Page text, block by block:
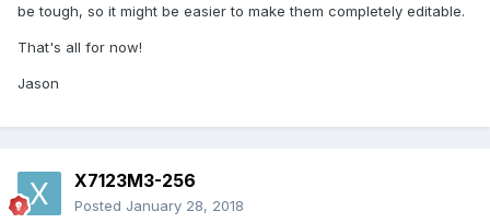
be tough, so it might be easier to make them completely editable.
That's all for now!
Jason
X7123M3-256
Posted January 28, 2018